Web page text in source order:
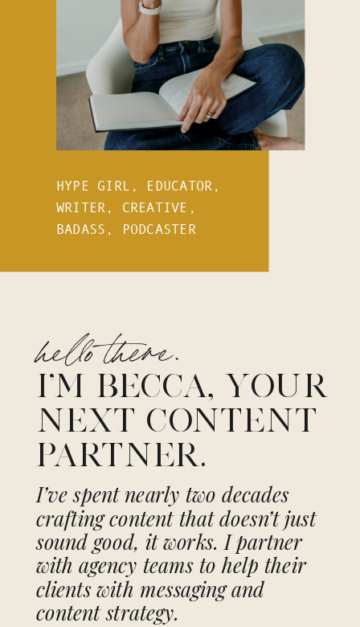
hello there.
I’M BECCA, YOUR
NEXT CONTENT
PARTNER.
I’ve spent nearly two decades
crafting content that doesn’t just
sound good, it works. I partner
with agency teams to help their
clients with messaging and
content strategy.
HYPE GIRL, EDUCATOR,
WRITER, CREATIVE,
BADASS, PODCASTER